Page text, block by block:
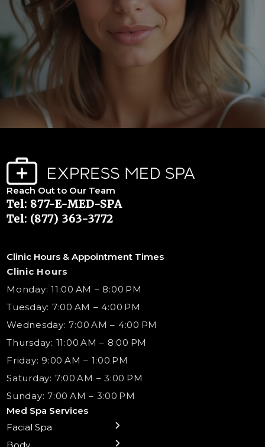
Reach Out to Our Team
Tel: 877-E-MED-SPA
Tel: (877) 363-3772
Clinic Hours & Appointment Times
Clinic Hours
Monday: 11:00 AM – 8:00 PM
Tuesday: 7:00 AM – 4:00 PM
Wednesday: 7:00 AM – 4:00 PM
Thursday: 11:00 AM – 8:00 PM
Friday: 9:00 AM – 1:00 PM
Saturday: 7:00 AM – 3:00 PM
Sunday: 7:00 AM – 3:00 PM
Med Spa Services
Facial Spa
← Back
Preventative Botox
Body
← Back
Body Contouring
← Back
B12 Shots
← Back
Monthly Specials
← Back
Team
← Back
Gift Cards
← Back
La Grange